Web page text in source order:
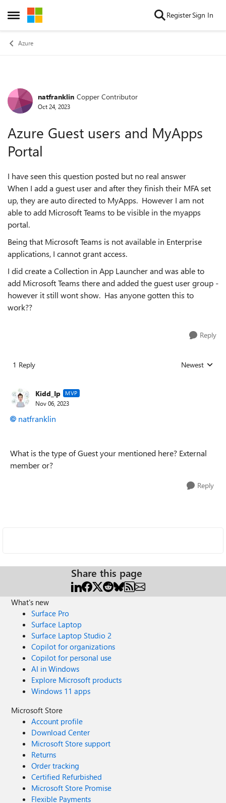
Open Side Menu
Skip to content RegisterSign In
Azure
Forum Discussion
natfranklin Copper Contributor
Oct 24, 2023
Azure Guest users and MyApps
Portal
I have seen this question posted but no real answer
When I add a guest user and after they finish their MFA set
up, they are auto directed to MyApps. However I am not
able to add Microsoft Teams to be visible in the myapps
portal.
Being that Microsoft Teams is not available in Enterprise
applications, I cannot grant access.
I did create a Collection in App Launcher and was able to
add Microsoft Teams there and added the guest user group -
however it still wont show. Has anyone gotten this to
work??
Reply
1 Reply Replies sorted
Newest
Kidd_Ip MVP
Nov 06, 2023
natfranklin
What is the type of Guest your mentioned here? External
member or?
Reply
Share this page
What's new
Surface Pro
Surface Laptop
Surface Laptop Studio 2
Copilot for organizations
Copilot for personal use
AI in Windows
Explore Microsoft products
Windows 11 apps
Microsoft Store
Account profile
Download Center
Microsoft Store support
Returns
Order tracking
Certified Refurbished
Microsoft Store Promise
Flexible Payments